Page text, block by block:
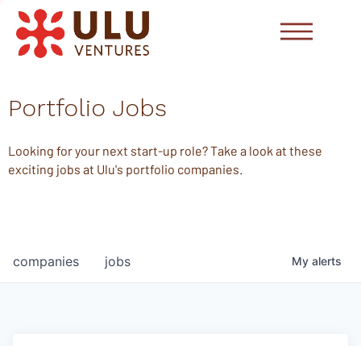
Portfolio Jobs
Looking for your next start-up role? Take a look at these
exciting jobs at Ulu's portfolio companies.
jobs
companies My alerts